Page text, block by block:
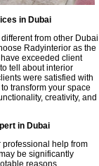
in Dubai
from other Dubai
Radyinterior as the
exceeded client
tell about interior
were satisfied with
transform your space
creativity, and
in Dubai
professional help from
be significantly
reasons